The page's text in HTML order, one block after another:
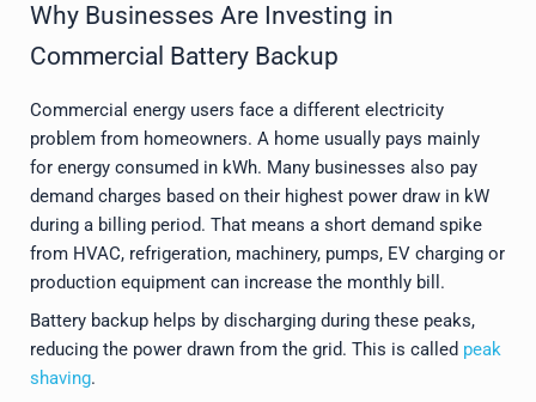
Why Businesses Are Investing in
Commercial Battery Backup
Commercial energy users face a different electricity
problem from homeowners. A home usually pays mainly
for energy consumed in kWh. Many businesses also pay
demand charges based on their highest power draw in kW
during a billing period. That means a short demand spike
from HVAC, refrigeration, machinery, pumps, EV charging or
production equipment can increase the monthly bill.
Battery backup helps by discharging during these peaks,
reducing the power drawn from the grid. This is called peak
shaving.